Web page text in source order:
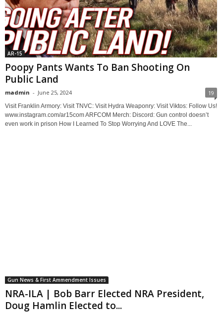
AR-15
Poopy Pants Wants To Ban Shooting On
Public Land
madmin - June 25, 2024 19
Visit Franklin Armory: Visit TNVC: Visit Hydra Weaponry: Visit Viktos: Follow Us!
www.instagram.com/ar15com ARFCOM Merch: Discord: Gun control doesn’t
even work in prison How I Learned To Stop Worrying And LOVE The...
Gun News & First Ammendment Issues
NRA-ILA | Bob Barr Elected NRA President,
Doug Hamlin Elected to...